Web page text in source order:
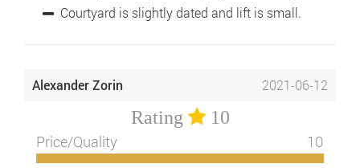
Courtyard is slightly dated and lift is small.
Alexander Zorin 2021-06-12
Rating 10
Price/Quality 10